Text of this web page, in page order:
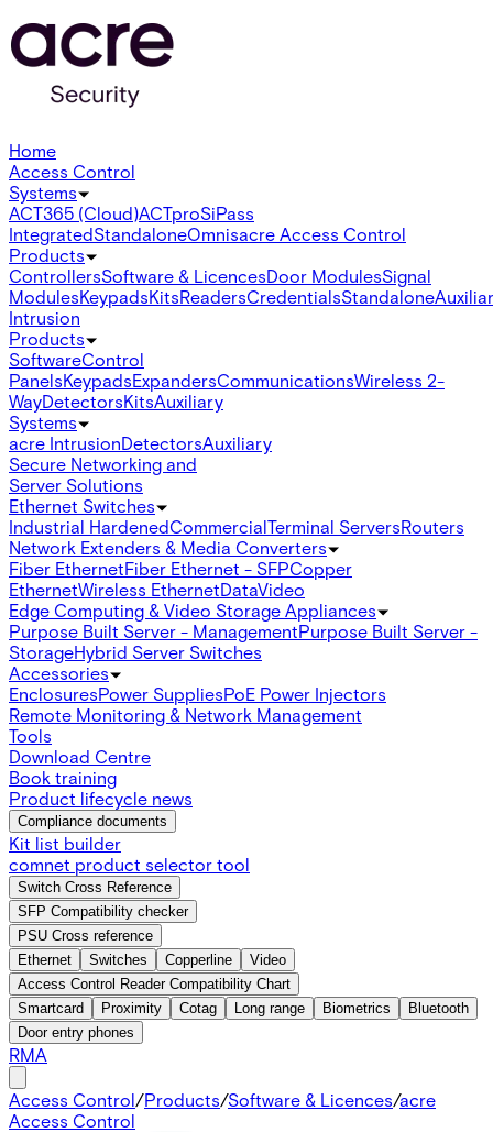
Home
Access Control
Systems
ACT365 (Cloud)ACTproSiPass
IntegratedStandaloneOmnisacre Access Control
Products
ControllersSoftware & LicencesDoor ModulesSignal
ModulesKeypadsKitsReadersCredentialsStandalone
Intrusion
Products
SoftwareControl
PanelsKeypadsExpandersCommunicationsWireless 2-
WayDetectorsKitsAuxiliary
Systems
acre IntrusionDetectorsAuxiliary
Secure Networking and
Server Solutions
Ethernet Switches
Industrial HardenedCommercialTerminal ServersRouters
Network Extenders & Media Converters
Fiber EthernetFiber Ethernet - SFPCopper
EthernetWireless EthernetDataVideo
Edge Computing & Video Storage Appliances
Purpose Built Server - ManagementPurpose Built Server -
StorageHybrid Server Switches
Accessories
EnclosuresPower SuppliesPoE Power Injectors
Remote Monitoring & Network Management
Tools
Download Centre
Book training
Product lifecycle news
Compliance documents
Kit list builder
comnet product selector tool
Switch Cross Reference
SFP Compatibility checker
PSU Cross reference
Ethernet
Switches Copperline
Video
Access Control Reader Compatibility Chart
Smartcard
Proximity Cotag Long range Biometrics
Bluetooth
Door entry phones
RMA
Access Control/Products/Software & Licences/acre
Access Control